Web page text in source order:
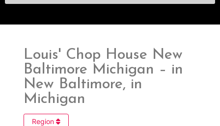
Louis' Chop House New
Baltimore Michigan – in
New Baltimore, in
Michigan
Region